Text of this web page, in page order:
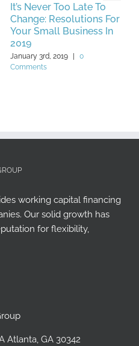
It’s Never Too Late To
Change: Resolutions For
Your Small Business In
2019
January 3rd, 2019
0
Comments
working capital financing
Our solid growth has
for flexibility,
Atlanta, GA 30342